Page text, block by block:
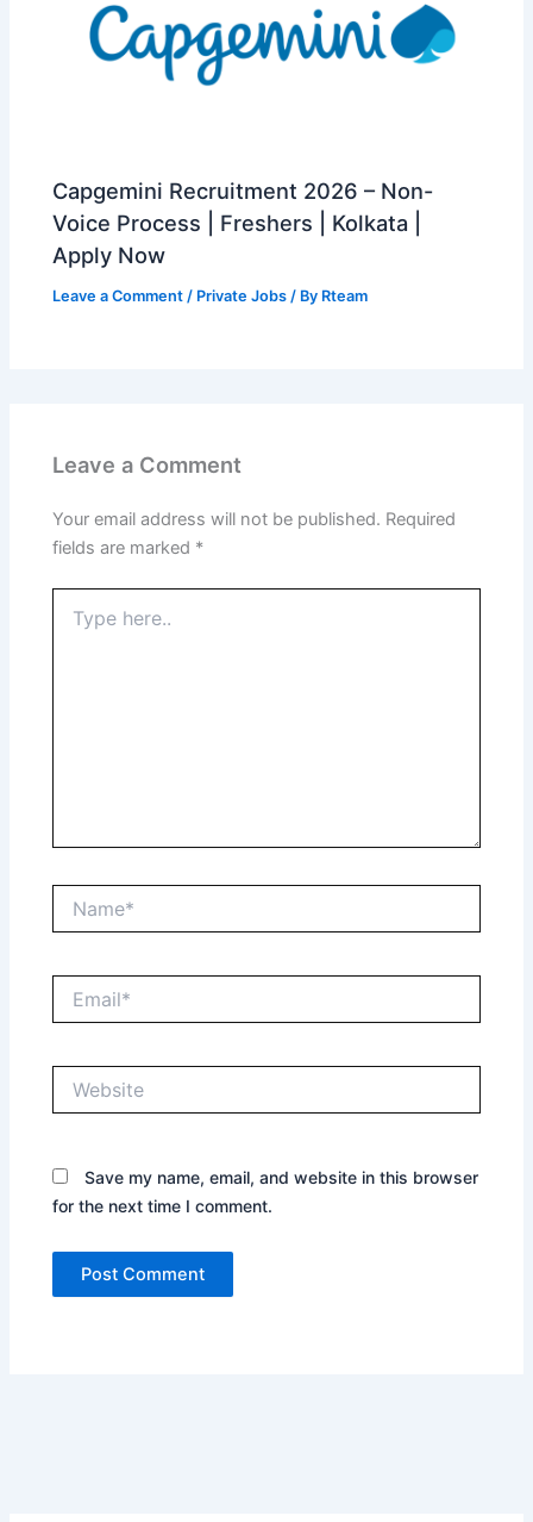
Capgemini Recruitment 2026 – Non-
Voice Process | Freshers | Kolkata |
Apply Now
Leave a Comment / Private Jobs / By Rteam
Leave a Comment
Your email address will not be published. Required
fields are marked *
here..
Save my name, email, and website in this browser
for the next time I comment.